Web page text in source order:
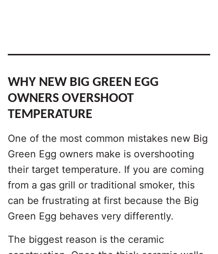
WHY NEW BIG GREEN EGG
OWNERS OVERSHOOT
TEMPERATURE
One of the most common mistakes new Big
Green Egg owners make is overshooting
their target temperature. If you are coming
from a gas grill or traditional smoker, this
can be frustrating at first because the Big
Green Egg behaves very differently.
The biggest reason is the ceramic